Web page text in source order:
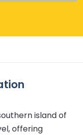
island of
offering